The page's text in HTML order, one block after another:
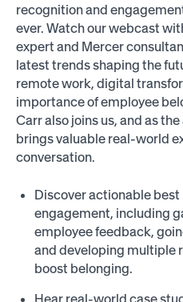
recognition and
ever. Watch our webcast
expert and Mercer
latest trends shaping the
remote work, digital
importance of employee
Carr also joins us, and as
brings valuable real-world
conversation.
Discover actionable
engagement, including
employee feedback,
and developing multiple
boost belonging.